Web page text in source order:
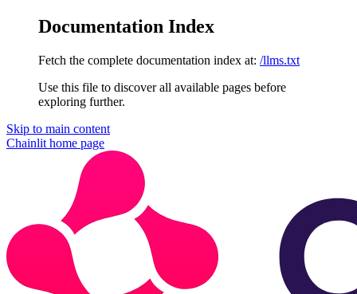
Documentation Index
Fetch the complete documentation index at: /llms.txt
Use this file to discover all available pages before
exploring further.
Skip to main content
Chainlit home page